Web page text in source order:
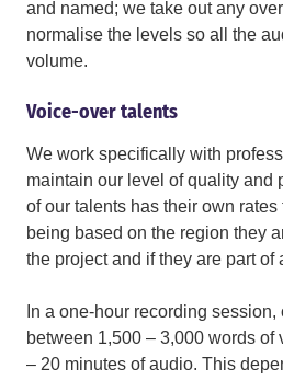
and named; we take out any
normalise the levels so all the
volume.
Voice-over talents
We work specifically with
maintain our level of quality and
of our talents has their own
being based on the region they
the project and if they are part of
In a one-hour recording
between 1,500 – 3,000 words of
– 20 minutes of audio. This